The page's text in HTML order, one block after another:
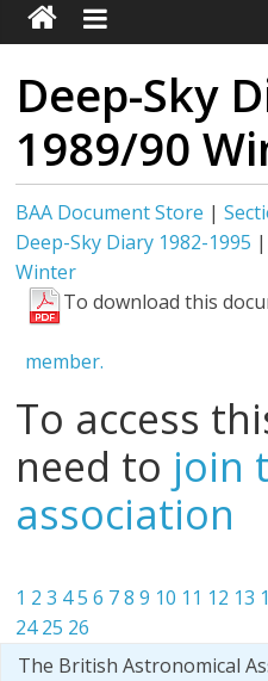
Deep-Sky
1989/90
BAA Document Store |
Deep-Sky Diary 1982-1995 |
Winter
To download this
member.
To access
need to join
association
1 2 3 45 6 7 8 9 10 11 12 13
24 25 26
The British Astronomical